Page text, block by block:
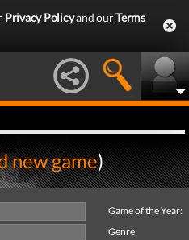
Privacy Policyand ourTerms
new game)
Game of the Year:
Genre: